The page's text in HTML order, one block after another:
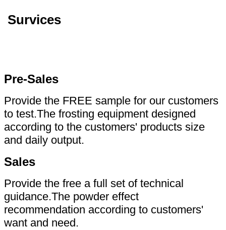
Survices
Pre-Sales
Provide the FREE sample for our customers
to test.The frosting equipment designed
according to the customers' products size
and daily output.
Sales
Provide the free a full set of technical
guidance.The powder effect
recommendation according to customers'
want and need.